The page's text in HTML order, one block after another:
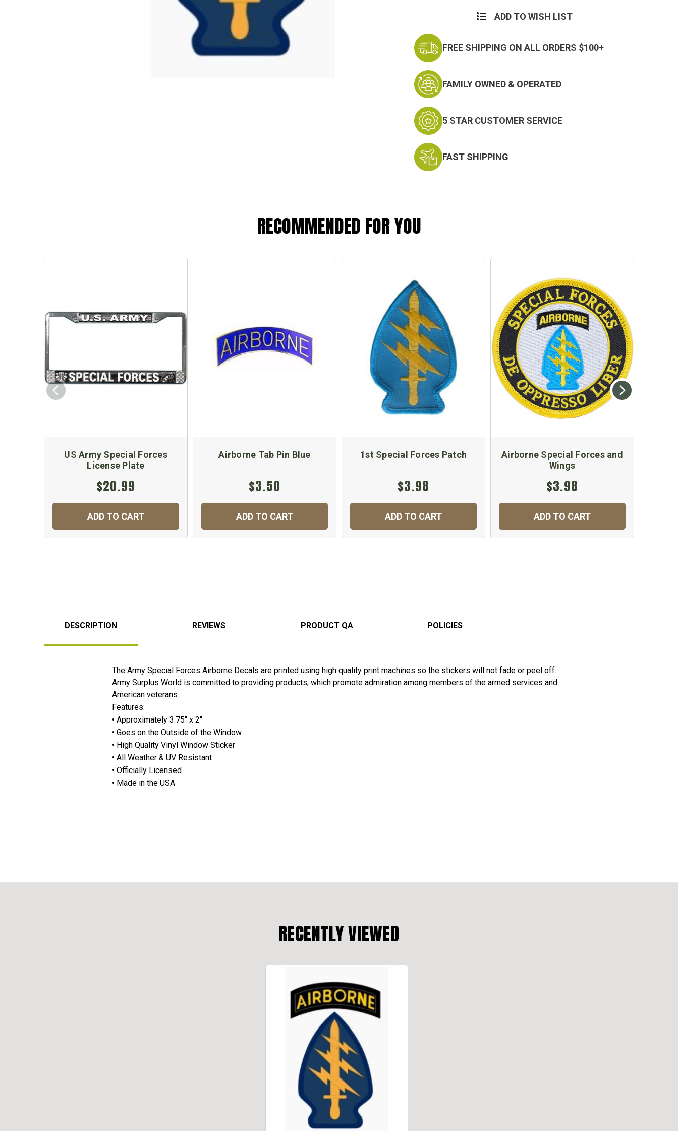
ADD TO WISH LIST
FREE SHIPPING ON ALL ORDERS $100+
FAMILY OWNED & OPERATED
5 STAR CUSTOMER SERVICE
FAST SHIPPING
RECOMMENDED FOR YOU
US Army Special Forces
License Plate
$20.99
ADD TO CART
Airborne Tab Pin Blue
$3.50
ADD TO CART
1st Special Forces Patch
$3.98
ADD TO CART
Airborne Special Forces and
Wings
$3.98
ADD TO CART
DESCRIPTION REVIEWS PRODUCT QA POLICIES
The Army Special Forces Airborne Decals are printed using high quality print machines so the stickers will not fade or peel off.
Army Surplus World is committed to providing products, which promote admiration among members of the armed services and
American veterans.
Features:
• Approximately 3.75" x 2"
• Goes on the Outside of the Window
• High Quality Vinyl Window Sticker
• All Weather & UV Resistant
• Officially Licensed
• Made in the USA
RECENTLY VIEWED